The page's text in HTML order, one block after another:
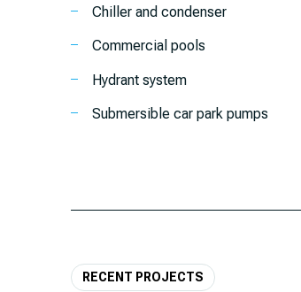
Chiller and condenser
Commercial pools
Hydrant system
Submersible car park pumps
RECENT PROJECTS